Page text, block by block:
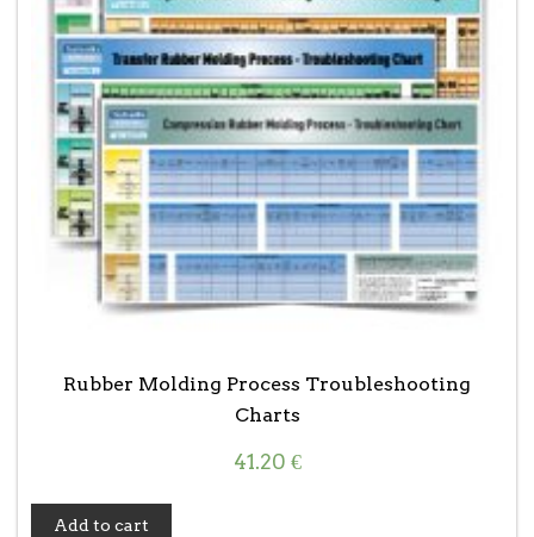
Rubber Molding Process Troubleshooting
Charts
41.20 €
Add to cart